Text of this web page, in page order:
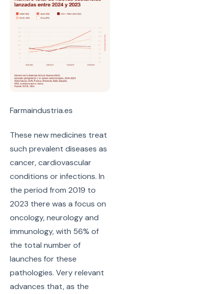
Farmaindustria.es
These new medicines treat
such prevalent diseases as
cancer, cardiovascular
conditions or infections. In
the period from 2019 to
2023 there was a focus on
oncology, neurology and
immunology, with 56% of
the total number of
launches for these
pathologies. Very relevant
advances that, as the